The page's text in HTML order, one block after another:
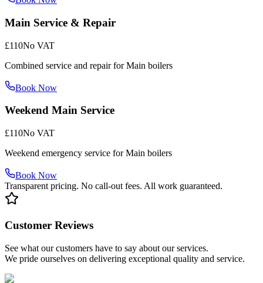
Main Service & Repair
£110No VAT
Combined service and repair for Main boilers
Book Now
Weekend Main Service
£110No VAT
Weekend emergency service for Main boilers
Book Now
Transparent pricing. No call-out fees. All work guaranteed.
Customer Reviews
See what our customers have to say about our services.
We pride ourselves on delivering exceptional quality and service.